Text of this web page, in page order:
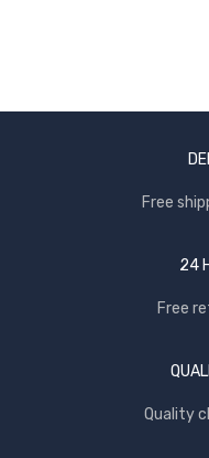
Free
24
Free
Quality